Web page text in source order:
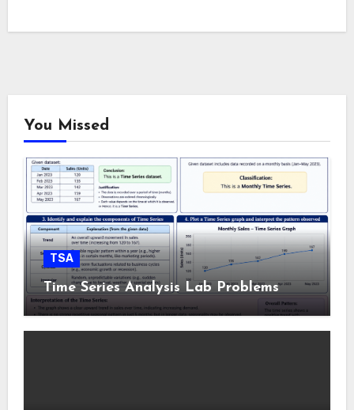
You Missed
TSA
Time Series Analysis Lab Problems